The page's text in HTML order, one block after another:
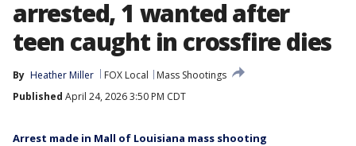
arrested, 1 wanted after
teen caught in crossfire dies
By Heather Miller FOX Local
Mass Shootings
Published April 24, 2026 3:50 PM CDT
Arrest made in Mall of Louisiana mass shooting